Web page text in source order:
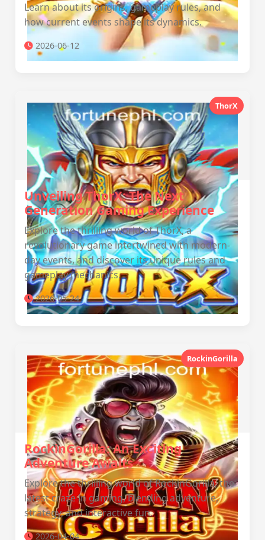
Learn about its origins, gameplay rules, and
how current events shape its dynamics.
2026-06-12
ThorX
Unveiling ThorX: The Next
Generation Gaming Experience
Explore the thrilling world of ThorX, a
revolutionary game intertwined with modern-
day events, and discover its unique rules and
gameplay mechanics.
2026-05-24
RockinGorilla
RockinGorilla: An Exciting
Adventure Awaits
Explore the thrilling world of RockinGorilla, the
latest craze in gaming, blending adventure,
strategy, and interactive fun.
2026-04-04